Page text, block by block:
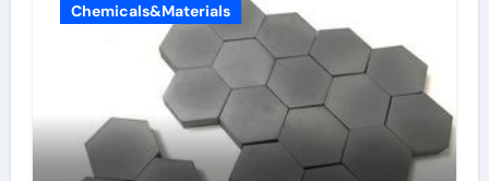
Chemicals&Materials